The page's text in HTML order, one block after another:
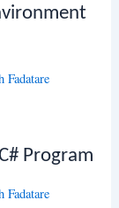
Fadatare
Program
Fadatare